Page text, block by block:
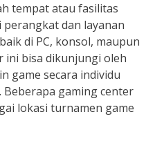
tempat atau fasilitas
dan layanan
di PC, konsol, maupun
ini bisa dikunjungi oleh
game secara individu
gaming center
lokasi turnamen game